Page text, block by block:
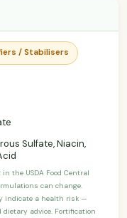
/ Stabilisers
Sulfate, Niacin,
the USDA Food Central
can change.
indicate a health risk —
advice. Fortification